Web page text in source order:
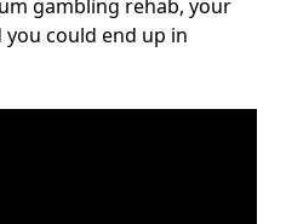
gambling rehab, your
could end up in